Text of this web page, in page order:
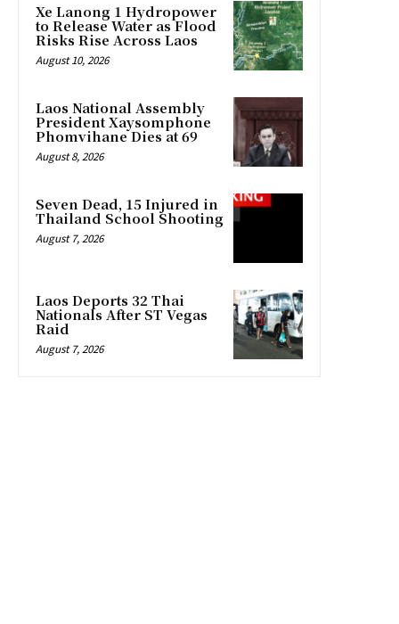
Xe Lanong 1 Hydropower
to Release Water as Flood
Risks Rise Across Laos
August 10, 2026
Laos National Assembly
President Xaysomphone
Phomvihane Dies at 69
August 8, 2026
Seven Dead, 15 Injured in
Thailand School Shooting
August 7, 2026
Laos Deports 32 Thai
Nationals After ST Vegas
Raid
August 7, 2026